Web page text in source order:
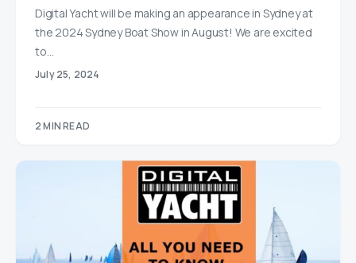
Digital Yacht will be making an appearance in Sydney at
the 2024 Sydney Boat Show in August! We are excited
to…
July 25, 2024
2 MIN READ